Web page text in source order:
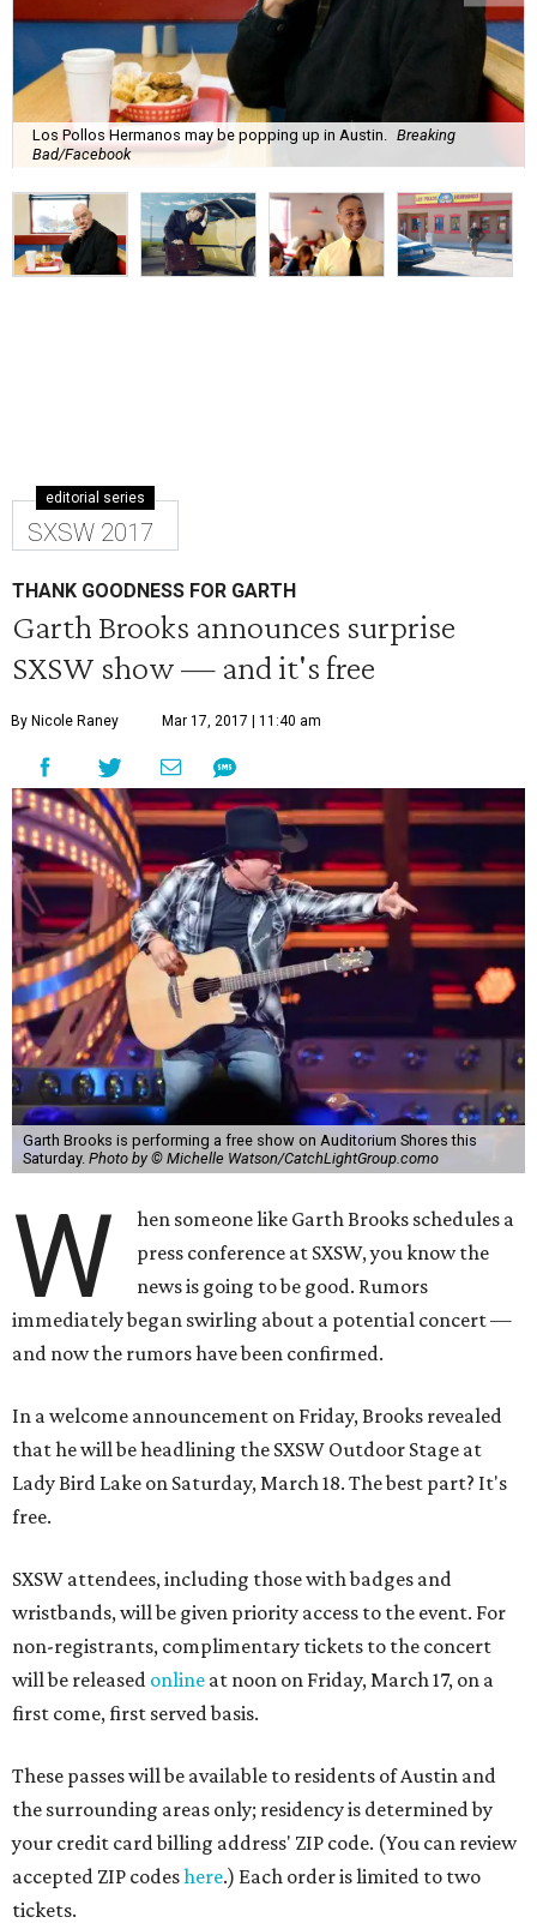
Los Pollos Hermanos may be popping up in Austin.
Breaking
Bad/Facebook
editorial series
SXSW 2017
THANK GOODNESS FOR GARTH
Garth Brooks announces surprise
SXSW show — and it's free
By Nicole Raney Mar 17, 2017 | 11:40 am
Garth Brooks is performing a free show on Auditorium Shores this
Saturday. Photo by © Michelle Watson/CatchLightGroup.como
W
hen someone like Garth Brooks schedules a
press conference at SXSW, you know the
news is going to be good. Rumors
immediately began swirling about a potential concert —
and now the rumors have been confirmed.
In a welcome announcement on Friday, Brooks revealed
that he will be headlining the SXSW Outdoor Stage at
Lady Bird Lake on Saturday, March 18. The best part? It's
free.
SXSW attendees, including those with badges and
wristbands, will be given priority access to the event. For
non-registrants, complimentary tickets to the concert
will be released online at noon on Friday, March 17, on a
first come, first served basis.
These passes will be available to residents of Austin and
the surrounding areas only; residency is determined by
your credit card billing address' ZIP code. (You can review
accepted ZIP codeshere.) Each order is limited to two
tickets.